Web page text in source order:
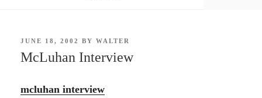
POSTED
JUNE 18, 2002 BYWALTER
McLuhan Interview
mcluhan interview